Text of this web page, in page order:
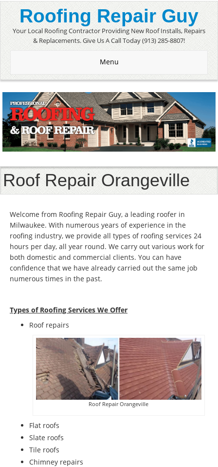
Roofing Repair Guy
Your Local Roofing Contractor Providing New Roof Installs, Repairs
& Replacements. Give Us A Call Today (913) 285-8807!
Menu
Roof Repair Orangeville
Welcome from Roofing Repair Guy, a leading roofer in
Milwaukee. With numerous years of experience in the
roofing industry, we provide all types of roofing services 24
hours per day, all year round. We carry out various work for
both domestic and commercial clients. You can have
confidence that we have already carried out the same job
numerous times in the past.
Types of Roofing Services We Offer
​Roof repairs
Roof Repair Orangeville
Flat roofs
Slate roofs
Tile roofs
Chimney repairs